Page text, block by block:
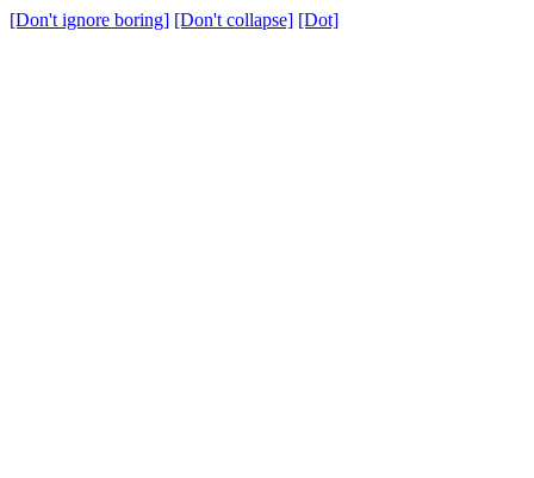
[Don't ignore boring] [Don't collapse] [Dot]